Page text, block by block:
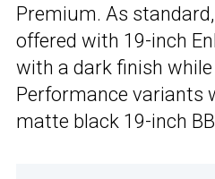
Premium. As
offered with 19-inch
with a dark finish
Performance variants
matte black 19-inch